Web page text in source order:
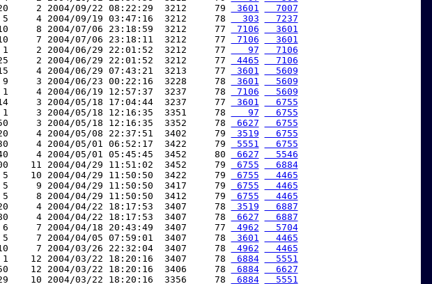
2 2004/09/22 08:22:29  3212     79
3601
  7007
5     4 2004/09/19 03:47:16  3212     78
  303
  7237
8 2004/07/06 23:18:59  3212     77
7106
  3601
7 2004/07/06 23:18:11  3212     77
7106
  3601
1     2 2004/06/29 22:01:52  3212     77
   97
  7106
2 2004/06/29 22:01:52  3212     77
4465
  7106
4 2004/06/29 07:43:21  3213     77
3601
  5609
9     3 2004/06/23 00:22:16  3228     78
3601
  5609
1     4 2004/06/19 12:57:37  3237     78
7106
  5609
3 2004/05/18 17:04:44  3237     77
3601
  6755
1     3 2004/05/18 12:16:35  3351     78
   97
  6755
3 2004/05/18 12:16:35  3352     78
6627
  6755
4 2004/05/08 22:37:51  3402     79
3519
  6755
4 2004/05/01 06:52:17  3422     79
5551
  6755
4 2004/05/01 05:45:45  3452     80
6627
  5546
11 2004/04/29 11:51:02  3452     79
6755
  6884
5    10 2004/04/29 11:50:50  3422     79
6755
  4465
5     9 2004/04/29 11:50:50  3417     79
6755
  4465
5     8 2004/04/29 11:50:50  3412     79
6755
  4465
4 2004/04/22 18:17:53  3407     78
3519
  6887
4 2004/04/22 18:17:53  3407     78
6627
  6887
6     7 2004/04/18 20:43:49  3407     77
4962
  5704
5     7 2004/04/05 07:59:01  3407     78
3601
  4465
7 2004/03/26 22:32:04  3407     78
4962
  4465
1    12 2004/03/22 18:20:16  3407     78
6884
  5551
12 2004/03/22 18:20:16  3406     78
6884
  6627
10 2004/03/22 18:20:16  3356     78
6884
  5551